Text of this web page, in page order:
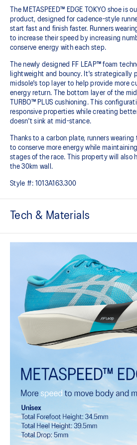
The METASPEED™ EDGE TOKYO shoe is
product, designed for cadence-style
start fast and finish faster. Runners
to increase their speed by increasing
conserve energy with each step.
The newly designed FF LEAP™ foam
lightweight and bouncy. It's strategically
midsole's top layer to help provide more
energy return. The bottom layer of the
TURBO™ PLUS cushioning. This
responsive properties while creating
doesn't sink at mid-stance.
Thanks to a carbon plate, runners
to conserve more energy while
stages of the race.​ This property will also
the 30km wall.
Style #: 1013A163.300
Tech & Materials
the foot onto the shoes platform.
FF LEAP™ cushioning
This midsole foam is super bouncy and
help provide a higher energy return and
forefoot area.
FF TURBO™ PLUS cushioning
This midsole foam is extremely
TURBO™ cushioning. It's designed for an
energy return and cushioning experience
Curved sole design helps runners
step
Carbon plate
A plate that helps you conserve energy by
while generating forward propulsion.
ASICSGRIP™ outsole rubber
ASICS proprietary outsole that provides